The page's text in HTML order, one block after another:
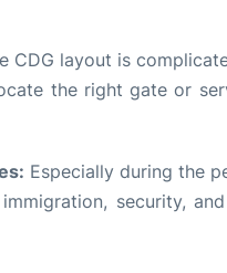
CDG layout is
the right gate or
Especially during the
security,